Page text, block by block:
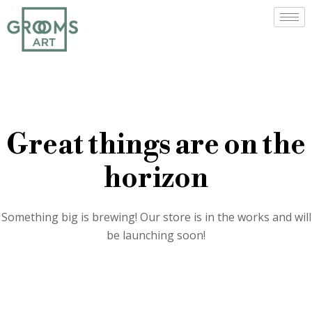
Great things are on the
horizon
Something big is brewing! Our store is in the works and will
be launching soon!